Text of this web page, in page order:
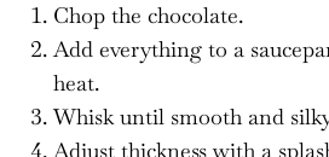
Chop the chocolate.
Add everything to a
heat.
Whisk until smooth and
Adjust thickness with a